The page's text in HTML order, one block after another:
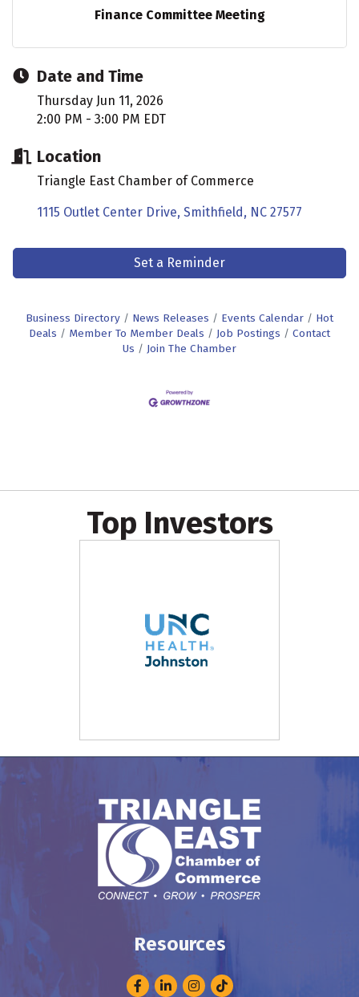
Finance Committee Meeting
Date and Time
Thursday Jun 11, 2026
2:00 PM - 3:00 PM EDT
Location
Triangle East Chamber of Commerce
1115 Outlet Center Drive Smithfield NC 27577
Set a Reminder
Business Directory News Releases Events Calendar
Hot
Deals
Member To Member Deals Job Postings
Contact
Us
Join The Chamber
Top Investors
Resources
FacebookLinkedInInstagram